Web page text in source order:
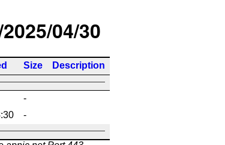
04/30
Size Description
-
-